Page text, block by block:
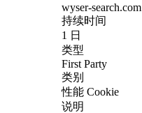
wyser-search.com
持续时间
1 日
类型
First Party
类别
性能 Cookie
说明